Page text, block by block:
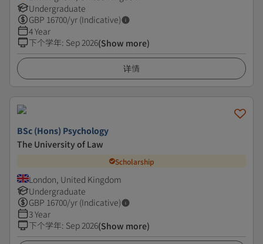
Undergraduate
GBP 16700/yr (Indicative)
4 Year
下个学年: Sep 2026(Show more)
详情
BSc (Hons) Psychology
The University of Law
Scholarship
London, United Kingdom
Undergraduate
GBP 16700/yr (Indicative)
3 Year
下个学年: Sep 2026(Show more)